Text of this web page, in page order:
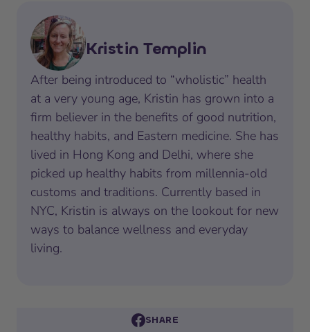
Kristin Templin
After being introduced to “wholistic” health
at a very young age, Kristin has grown into a
firm believer in the benefits of good nutrition,
healthy habits, and Eastern medicine. She has
lived in Hong Kong and Delhi, where she
picked up healthy habits from millennia-old
customs and traditions. Currently based in
NYC, Kristin is always on the lookout for new
ways to balance wellness and everyday
living.
SHARE